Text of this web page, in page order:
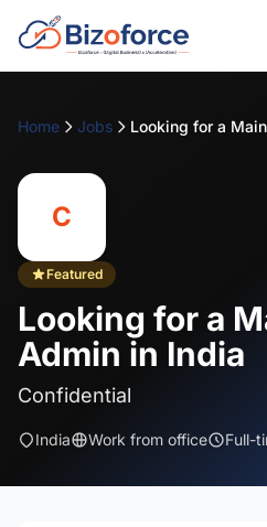
Home Jobs Looking for a
C
Featured
Looking for a
Admin in India
Confidential
India Work from office Full-